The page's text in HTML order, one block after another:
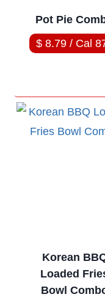
Pot Pie
$ 8.79 / Cal
Korean
Loaded
Bowl